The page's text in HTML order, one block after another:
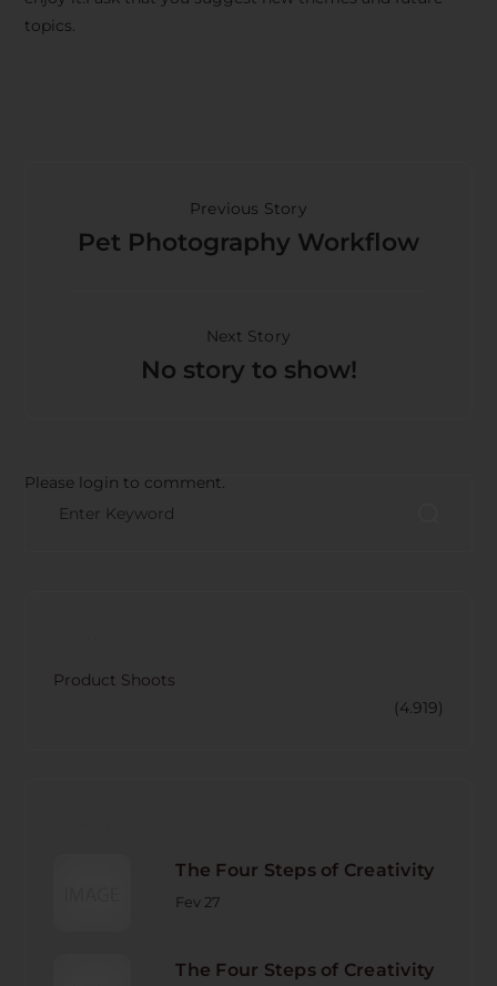
topics.
Previous Story
Pet Photography Workflow
Next Story
No story to show!
Please login to comment.
Product Shoots
(4.919)
The Four Steps of Creativity
Fev 27
The Four Steps of Creativity